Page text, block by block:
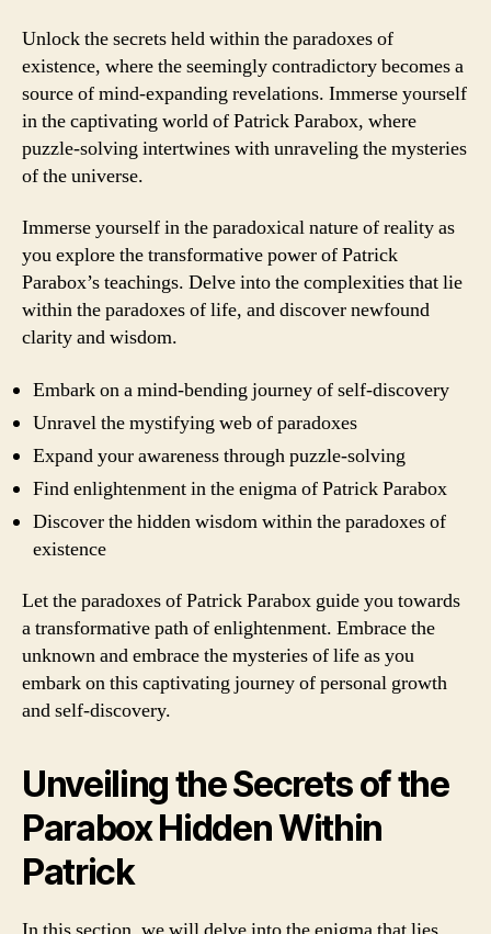
Unlock the secrets held within the paradoxes of
existence, where the seemingly contradictory becomes a
source of mind-expanding revelations. Immerse yourself
in the captivating world of Patrick Parabox, where
puzzle-solving intertwines with unraveling the mysteries
of the universe.
Immerse yourself in the paradoxical nature of reality as
you explore the transformative power of Patrick
Parabox’s teachings. Delve into the complexities that lie
within the paradoxes of life, and discover newfound
clarity and wisdom.
Embark on a mind-bending journey of self-discovery
Unravel the mystifying web of paradoxes
Expand your awareness through puzzle-solving
Find enlightenment in the enigma of Patrick Parabox
Discover the hidden wisdom within the paradoxes of
existence
Let the paradoxes of Patrick Parabox guide you towards
a transformative path of enlightenment. Embrace the
unknown and embrace the mysteries of life as you
embark on this captivating journey of personal growth
and self-discovery.
Unveiling the Secrets of the
Parabox Hidden Within
Patrick